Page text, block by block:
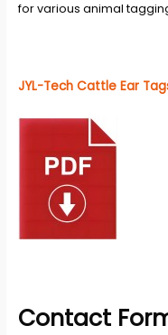
for various animal
JYL-Tech Cattle Ear
Contact